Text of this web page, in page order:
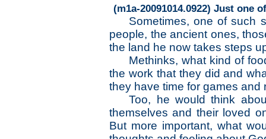
(m1a-20091014.0922) Just one
Sometimes, one of such
people, the ancient ones,
the land he now takes steps
Methinks, what kind of
the work that they did and
they have time for games and
Too, he would think
themselves and their loved
But more important, what